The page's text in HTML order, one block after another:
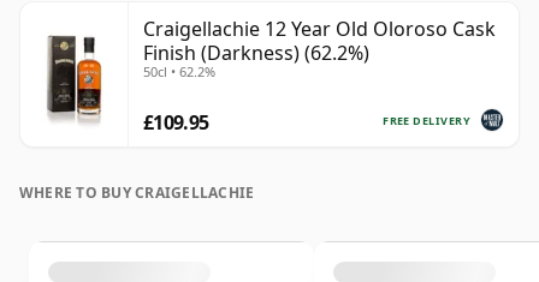
Craigellachie 12 Year Old Oloroso Cask
Finish (Darkness) (62.2%)
50cl • 62.2%
FREE DELIVERY
£109.95
WHERE TO BUY CRAIGELLACHIE